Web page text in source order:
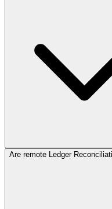
Are remote Ledger